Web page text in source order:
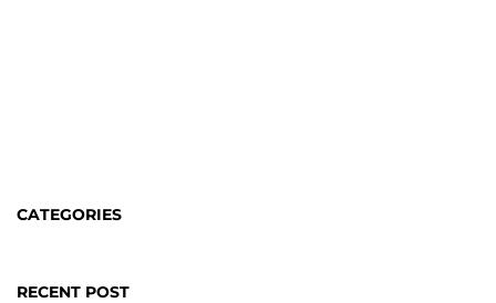
CATEGORIES
RECENT POST